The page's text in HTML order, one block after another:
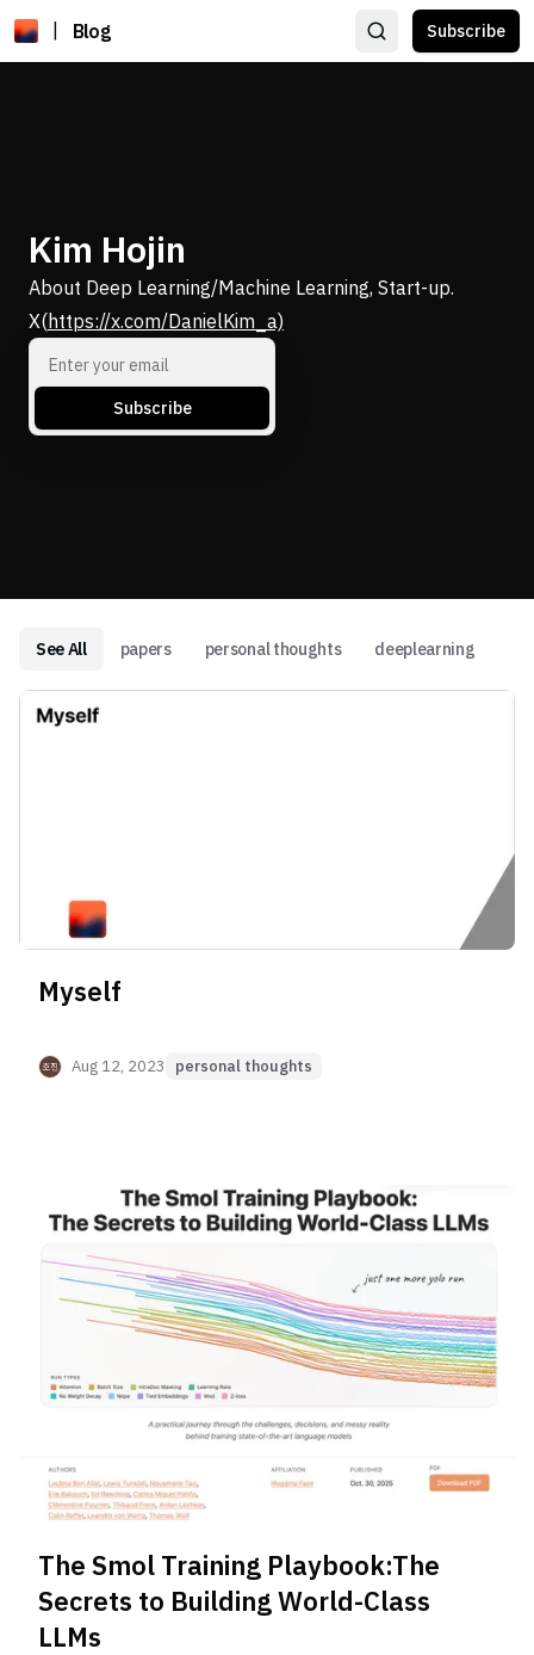
Blog Subscribe
Kim Hojin
About Deep Learning/Machine Learning, Start-up.
X(https://x.com/DanielKim_a)
Subscribe
See All papers personal thoughts deeplearning
Myself
Aug 12, 2023 personal thoughts
The Smol Training Playbook:The
Secrets to Building World-Class
LLMs